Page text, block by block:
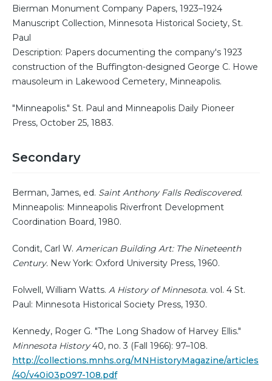
Bierman Monument Company Papers, 1923–1924
Manuscript Collection, Minnesota Historical Society, St.
Paul
Description: Papers documenting the company's 1923
construction of the Buffington-designed George C. Howe
mausoleum in Lakewood Cemetery, Minneapolis.
"Minneapolis." St. Paul and Minneapolis Daily Pioneer
Press, October 25, 1883.
Secondary
Berman, James, ed. Saint Anthony Falls Rediscovered.
Minneapolis: Minneapolis Riverfront Development
Coordination Board, 1980.
Condit, Carl W. American Building Art: The Nineteenth
Century. New York: Oxford University Press, 1960.
Folwell, William Watts. A History of Minnesota. vol. 4 St.
Paul: Minnesota Historical Society Press, 1930.
Kennedy, Roger G. "The Long Shadow of Harvey Ellis."
Minnesota History40, no. 3 (Fall 1966): 97–108.
http://collections.mnhs.org/MNHistoryMagazine/articles
/40/v40i03p097-108.pdf